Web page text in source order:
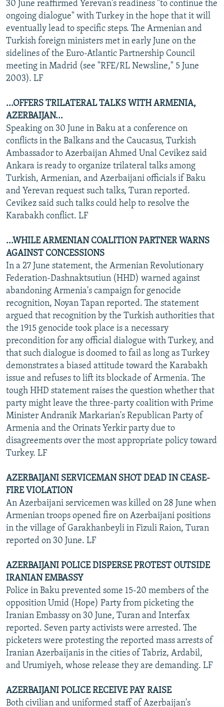
30 June reaffirmed Yerevan's readiness "to continue the
ongoing dialogue" with Turkey in the hope that it will
eventually lead to specific steps. The Armenian and
Turkish foreign ministers met in early June on the
sidelines of the Euro-Atlantic Partnership Council
meeting in Madrid (see "RFE/RL Newsline," 5 June
2003). LF
...OFFERS TRILATERAL TALKS WITH ARMENIA,
AZERBAIJAN...
Speaking on 30 June in Baku at a conference on
conflicts in the Balkans and the Caucasus, Turkish
Ambassador to Azerbaijan Ahmed Unal Cevikez said
Ankara is ready to organize trilateral talks among
Turkish, Armenian, and Azerbaijani officials if Baku
and Yerevan request such talks, Turan reported.
Cevikez said such talks could help to resolve the
Karabakh conflict. LF
...WHILE ARMENIAN COALITION PARTNER WARNS
AGAINST CONCESSIONS
In a 27 June statement, the Armenian Revolutionary
Federation-Dashnaktsutiun (HHD) warned against
abandoning Armenia's campaign for genocide
recognition, Noyan Tapan reported. The statement
argued that recognition by the Turkish authorities that
the 1915 genocide took place is a necessary
precondition for any official dialogue with Turkey, and
that such dialogue is doomed to fail as long as Turkey
demonstrates a biased attitude toward the Karabakh
issue and refuses to lift its blockade of Armenia. The
tough HHD statement raises the question whether that
party might leave the three-party coalition with Prime
Minister Andranik Markarian's Republican Party of
Armenia and the Orinats Yerkir party due to
disagreements over the most appropriate policy toward
Turkey. LF
AZERBAIJANI SERVICEMAN SHOT DEAD IN CEASE-
FIRE VIOLATION
An Azerbaijani servicemen was killed on 28 June when
Armenian troops opened fire on Azerbaijani positions
in the village of Garakhanbeyli in Fizuli Raion, Turan
reported on 30 June. LF
AZERBAIJANI POLICE DISPERSE PROTEST OUTSIDE
IRANIAN EMBASSY
Police in Baku prevented some 15-20 members of the
opposition Umid (Hope) Party from picketing the
Iranian Embassy on 30 June, Turan and Interfax
reported. Seven party activists were arrested. The
picketers were protesting the reported mass arrests of
Iranian Azerbaijanis in the cities of Tabriz, Ardabil,
and Urumiyeh, whose release they are demanding. LF
AZERBAIJANI POLICE RECEIVE PAY RAISE
Both civilian and uniformed staff of Azerbaijan's